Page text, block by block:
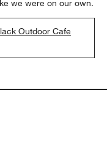
we were on our own.
Outdoor Cafe